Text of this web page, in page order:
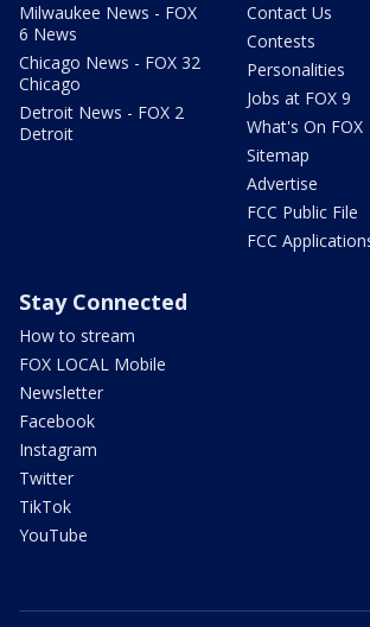
Milwaukee News - FOX
6 News
Chicago News - FOX 32
Chicago
Detroit News - FOX 2
Detroit
Contact Us
Contests
Personalities
Jobs at FOX 9
What's On FOX
Sitemap
Advertise
FCC Public File
FCC
Stay Connected
How to stream
FOX LOCAL Mobile
Newsletter
Facebook
Instagram
Twitter
TikTok
YouTube